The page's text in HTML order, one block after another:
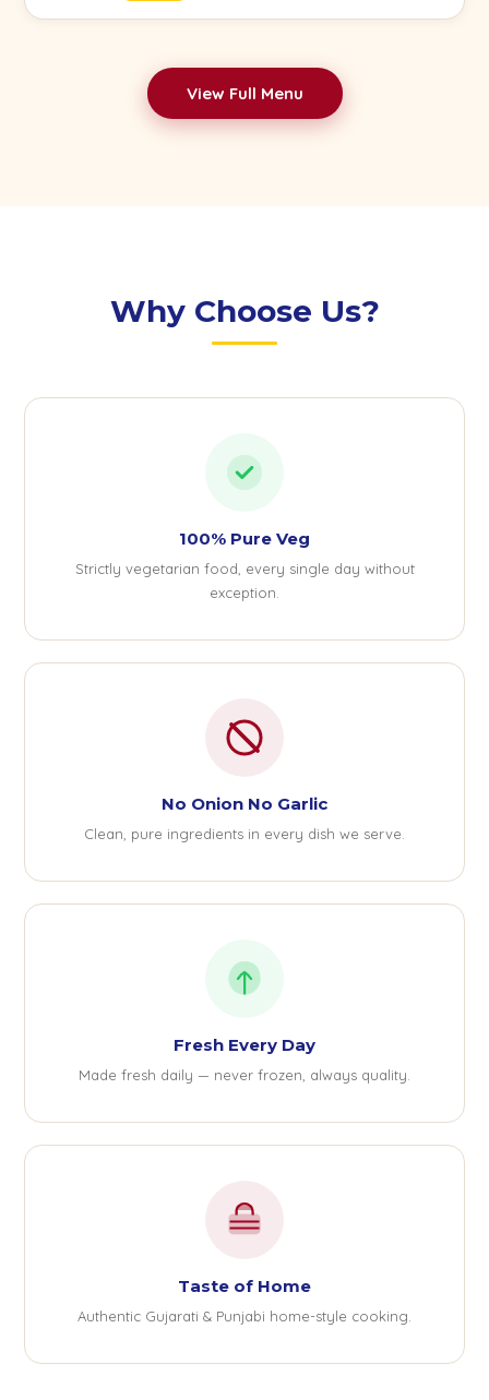
View Full Menu
Why Choose Us?
100% Pure Veg
Strictly vegetarian food, every single day without
exception.
No Onion No Garlic
Clean, pure ingredients in every dish we serve.
Fresh Every Day
Made fresh daily — never frozen, always quality.
Taste of Home
Authentic Gujarati & Punjabi home-style cooking.